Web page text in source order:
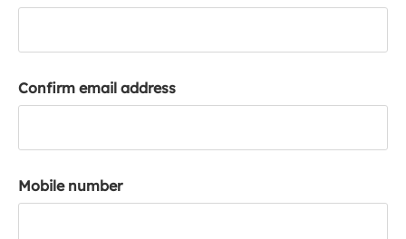
Confirm email address
Mobile number